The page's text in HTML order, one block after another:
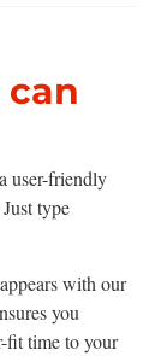
user-friendly
type
with our
you
fit time to your